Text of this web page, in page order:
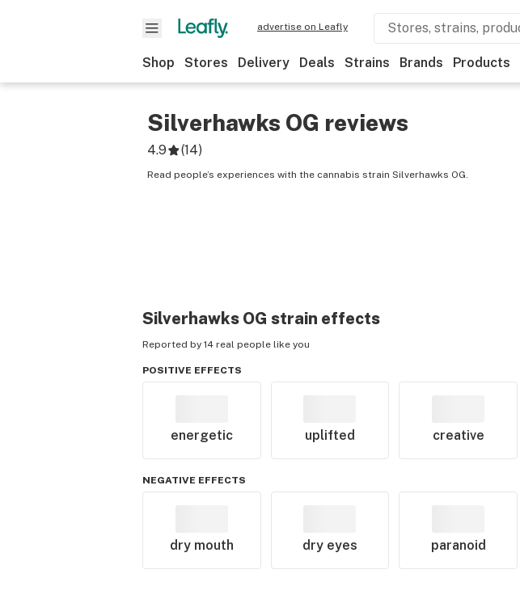
advertise on Leafly
Shop Stores Delivery Deals Strains Brands Products
Silverhawks OG reviews
4.9 (14)
Read people’s experiences with the cannabis strain Silverhawks OG.
Silverhawks OG strain effects
Reported by 14 real people like you
POSITIVE EFFECTS
energetic uplifted creative
NEGATIVE EFFECTS
dry mouth dry eyes paranoid